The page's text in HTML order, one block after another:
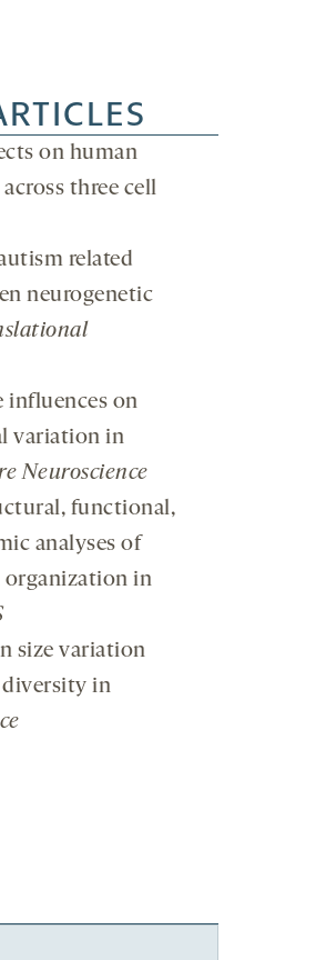
on human
three cell
related
neurogenetic
influences on
variation in
Neuroscience
functional,
analyses of
organization in
size variation
diversity in